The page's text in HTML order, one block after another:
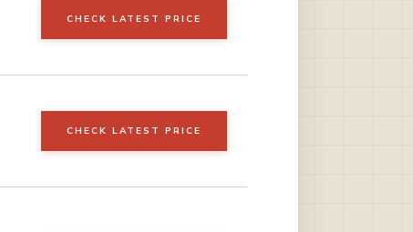
CHECK LATEST PRICE
CHECK LATEST PRICE